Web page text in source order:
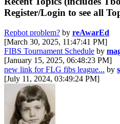
Register/Login to see all
Repbot problem? by reAwarEd
[March 30, 2025, 11:47:41 PM]
FIBS Tournament Schedule by
[January 15, 2025, 06:48:23 PM]
new link for FLG fibs league... by
[July 11, 2024, 03:49:24 PM]